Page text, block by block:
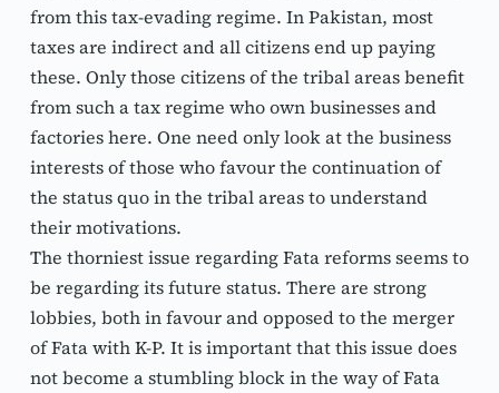
from this tax-evading regime. In Pakistan, most
taxes are indirect and all citizens end up paying
these. Only those citizens of the tribal areas benefit
from such a tax regime who own businesses and
factories here. One need only look at the business
interests of those who favour the continuation of
the status quo in the tribal areas to understand
their motivations.
The thorniest issue regarding Fata reforms seems to
be regarding its future status. There are strong
lobbies, both in favour and opposed to the merger
of Fata with K-P. It is important that this issue does
not become a stumbling block in the way of Fata